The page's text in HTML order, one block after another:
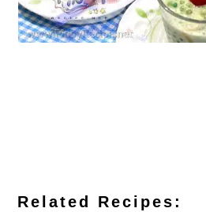
Related Recipes: